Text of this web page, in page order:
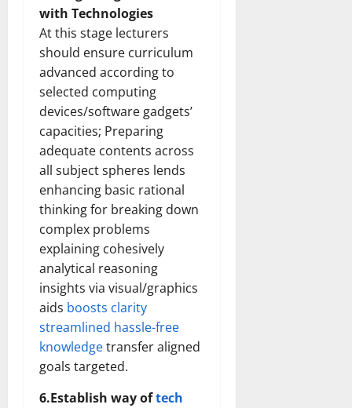
with Technologies
At this stage lecturers
should ensure curriculum
advanced according to
selected computing
devices/software gadgets’
capacities; Preparing
adequate contents across
all subject spheres lends
enhancing basic rational
thinking for breaking down
complex problems
explaining cohesively
analytical reasoning
insights via visual/graphics
aids boosts clarity
streamlined hassle-free
knowledgetransfer aligned
goals targeted.
6.Establish way oftech